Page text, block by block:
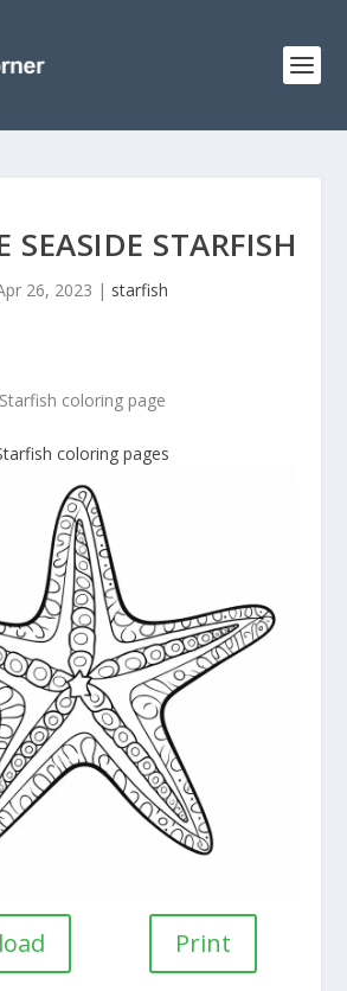
SEASIDE STARFISH
26, 2023 | starfish
Starfish coloring page
coloring pages
Print